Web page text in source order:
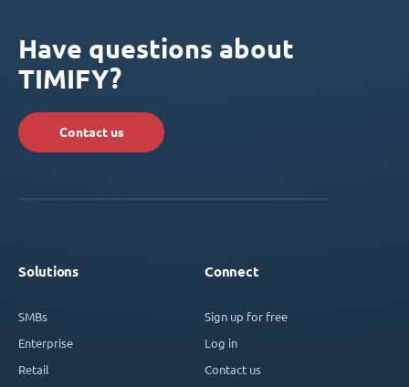
Have questions about
TIMIFY?
Contact us
Solutions
SMBs
Enterprise
Retail
Connect
Sign up for free
Log in
Contact us